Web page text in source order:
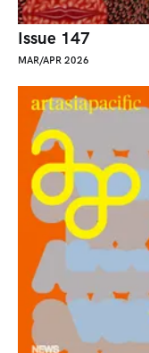
Issue 147
MAR/APR 2026